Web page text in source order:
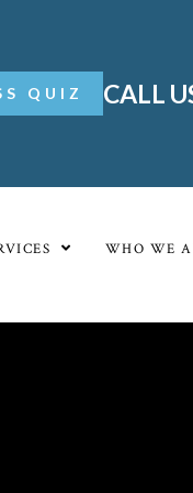
QUIZ CALL
WHO WE